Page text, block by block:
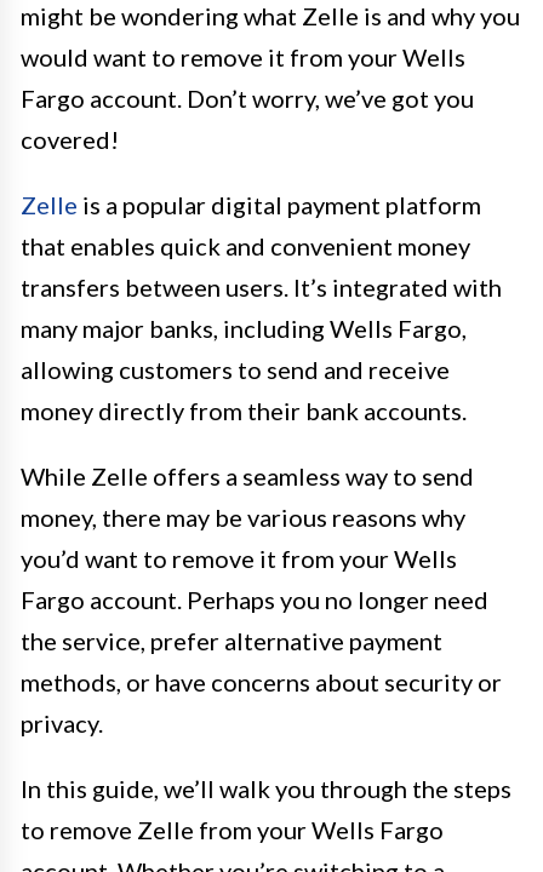
might be wondering what Zelle is and why you
would want to remove it from your Wells
Fargo account. Don’t worry, we’ve got you
covered!
Zelle is a popular digital payment platform
that enables quick and convenient money
transfers between users. It’s integrated with
many major banks, including Wells Fargo,
allowing customers to send and receive
money directly from their bank accounts.
While Zelle offers a seamless way to send
money, there may be various reasons why
you’d want to remove it from your Wells
Fargo account. Perhaps you no longer need
the service, prefer alternative payment
methods, or have concerns about security or
privacy.
In this guide, we’ll walk you through the steps
to remove Zelle from your Wells Fargo